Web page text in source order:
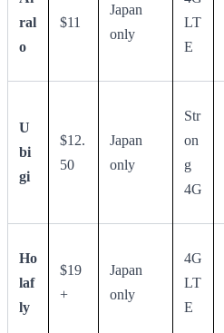
ral
o
$11
Japan
only
LT
E
U
bi
gi
$12.
50
Japan
only
Str
on
g
4G
Ho
laf
ly
$19
+
Japan
only
4G
LT
E